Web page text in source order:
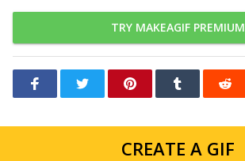
TRY MAKEAGIF PREMIUM
CREATE A GIF